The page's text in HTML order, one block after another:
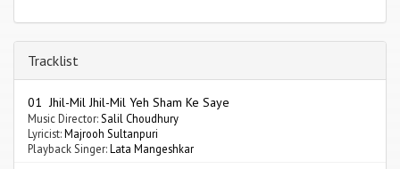
Tracklist
01 Jhil-Mil Jhil-Mil Yeh Sham Ke Saye
Music Director: Salil Choudhury
Lyricist:Majrooh Sultanpuri
Playback Singer:Lata Mangeshkar